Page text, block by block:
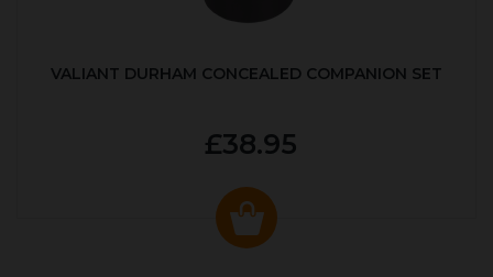
VALIANT DURHAM CONCEALED COMPANION SET
£38.95